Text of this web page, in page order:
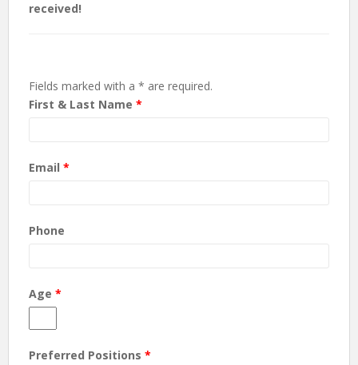
received!
Fields marked with a * are required.
First & Last Name *
Email *
Phone
Age *
Preferred Positions *